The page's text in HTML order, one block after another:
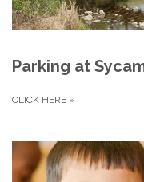
Parking at
CLICK HERE »